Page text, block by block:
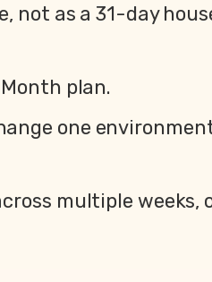
not as a 31-day
plan.
one
multiple weeks,